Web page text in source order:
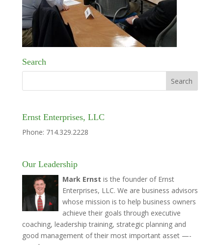
Search
Ernst Enterprises, LLC
Phone: 714.329.2228
Our Leadership
Mark Ernst is the founder of Ernst
Enterprises, LLC. We are business advisors
whose mission is to help business owners
achieve their goals through executive
coaching, leadership training, strategic planning and
good management of their most important asset —-